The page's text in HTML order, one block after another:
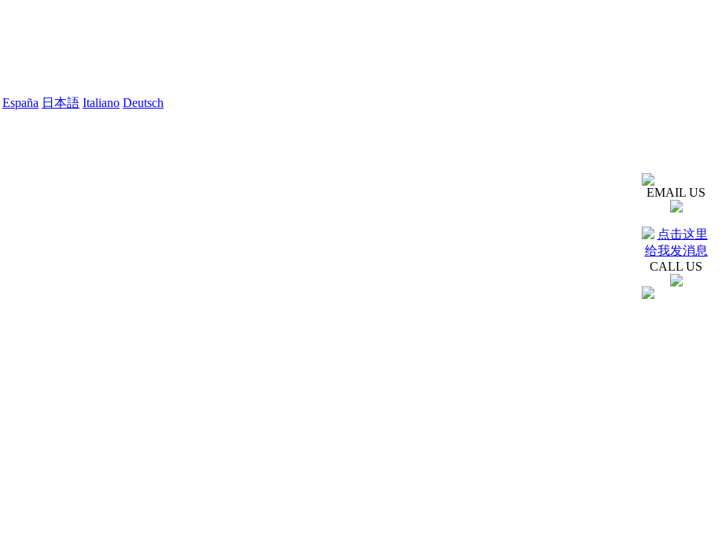
España 日本語 Italiano Deutsch
EMAIL US
CALL US